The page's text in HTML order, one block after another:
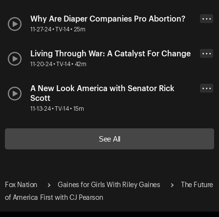
Why Are Diaper Companies Pro Abortion?
11-27-24 • TV-14 • 25m
• • •
Living Through War: A Catalyst For Change
11-20-24 • TV-14 • 42m
• • •
A New Look America with Senator Rick
Scott
11-13-24 • TV-14 • 15m
• • •
See All
Fox Nation Gaines for Girls With Riley Gaines
The Future
of America First with CJ Pearson